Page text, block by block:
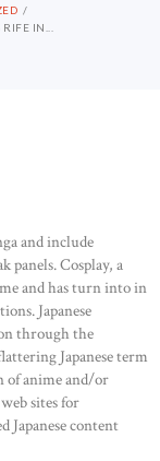
IN...
and include
panels. Cosplay, a
and has turn into in
Japanese
through the
Japanese term
of anime and/or
sites for
Japanese content